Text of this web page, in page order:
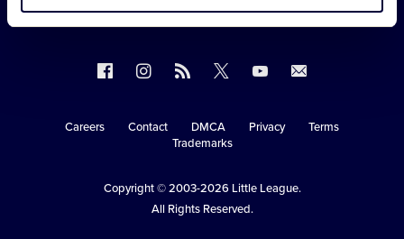
on
on
Instagram
RSS
on
X
on
Secondary
Careers Contact DMCA Privacy
Terms
Trademarks
Copyright © 2003-2026 Little League.
All Rights Reserved.